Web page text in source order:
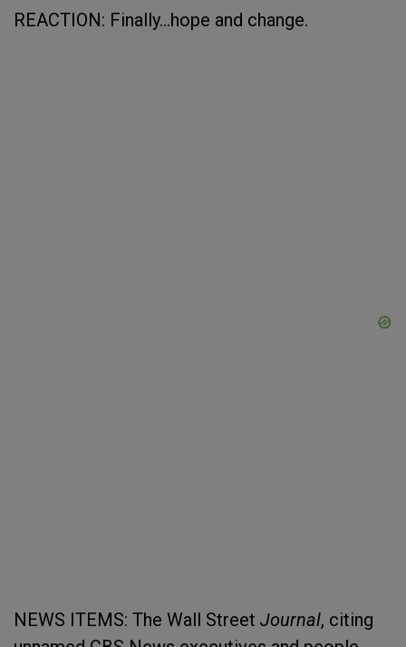
REACTION: Finally...hope and change.
NEWS ITEMS: The Wall Street Journal, citing